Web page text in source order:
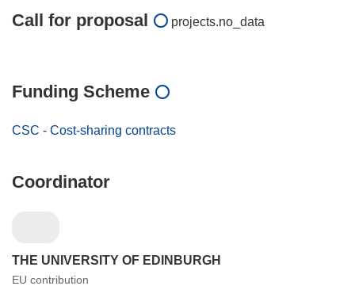
Call for proposal projects.no_data
Funding Scheme
CSC - Cost-sharing contracts
Coordinator
THE UNIVERSITY OF EDINBURGH
EU contribution